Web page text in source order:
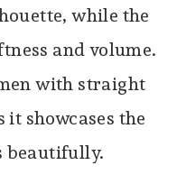
while the
and volume.
with straight
showcases the
beautifully.